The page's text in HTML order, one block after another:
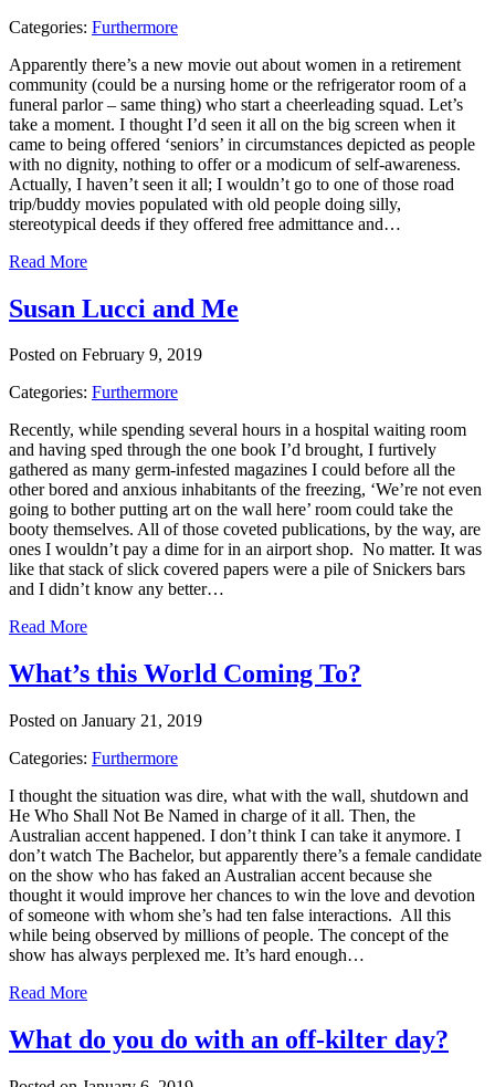
Categories: Furthermore
Apparently there’s a new movie out about women in a retirement
community (could be a nursing home or the refrigerator room of a
funeral parlor – same thing) who start a cheerleading squad. Let’s
take a moment. I thought I’d seen it all on the big screen when it
came to being offered ‘seniors’ in circumstances depicted as people
with no dignity, nothing to offer or a modicum of self-awareness.
Actually, I haven’t seen it all; I wouldn’t go to one of those road
trip/buddy movies populated with old people doing silly,
stereotypical deeds if they offered free admittance and…
Read More
Susan Lucci and Me
Posted on February 9, 2019
Categories: Furthermore
Recently, while spending several hours in a hospital waiting room
and having sped through the one book I’d brought, I furtively
gathered as many germ-infested magazines I could before all the
other bored and anxious inhabitants of the freezing, ‘We’re not even
going to bother putting art on the wall here’ room could take the
booty themselves. All of those coveted publications, by the way, are
ones I wouldn’t pay a dime for in an airport shop. No matter. It was
like that stack of slick covered papers were a pile of Snickers bars
and I didn’t know any better…
Read More
What’s this World Coming To?
Posted on January 21, 2019
Categories: Furthermore
I thought the situation was dire, what with the wall, shutdown and
He Who Shall Not Be Named in charge of it all. Then, the
Australian accent happened. I don’t think I can take it anymore. I
don’t watch The Bachelor, but apparently there’s a female candidate
on the show who has faked an Australian accent because she
thought it would improve her chances to win the love and devotion
of someone with whom she’s had ten false interactions. All this
while being observed by millions of people. The concept of the
show has always perplexed me. It’s hard enough…
Read More
What do you do with an off-kilter day?